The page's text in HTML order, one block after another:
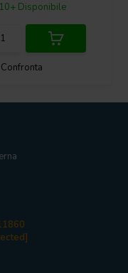
Confronta
10+ Disponibile